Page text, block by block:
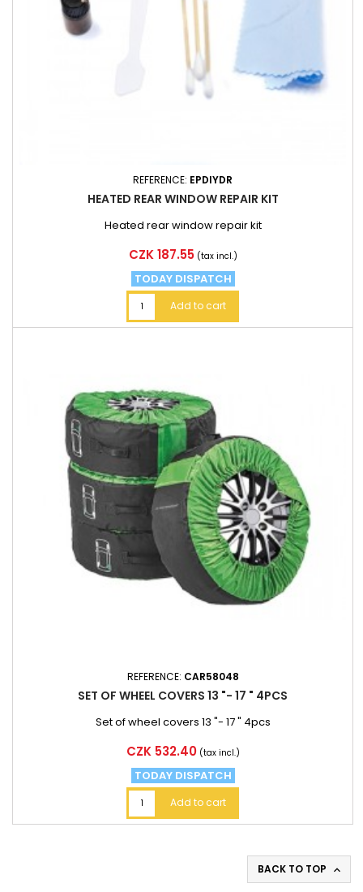
REFERENCE: EPDIYDR
HEATED REAR WINDOW REPAIR KIT
Heated rear window repair kit
Price
CZK 187.55 (tax incl.)
TODAY DISPATCH
Add to cart
REFERENCE: CAR58048
SET OF WHEEL COVERS 13 "- 17 " 4PCS
Set of wheel covers 13 "- 17 " 4pcs
Price
CZK 532.40 (tax incl.)
TODAY DISPATCH
Add to cart
BACK TO TOP 